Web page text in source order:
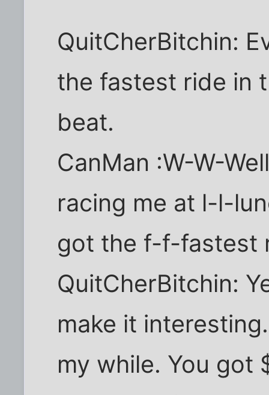
QuitCherBitchin:
the fastest ride in
beat.
CanMan :W-W-
racing me at l-l-
got the f-f-fastest
QuitCherBitchin:
make it
my while. You got